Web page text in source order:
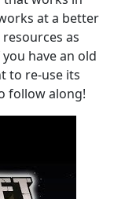
at a better
as
have an old
to re-use its
follow along!